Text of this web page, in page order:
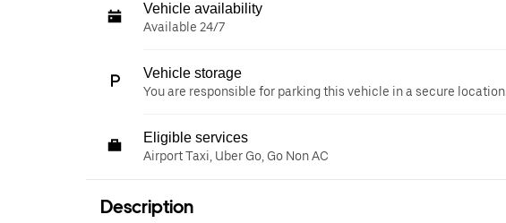
Vehicle availability
Available 24/7
Vehicle storage
You are responsible for parking this vehicle in a secure location.
Eligible services
Airport Taxi, Uber Go, Go Non AC
Description